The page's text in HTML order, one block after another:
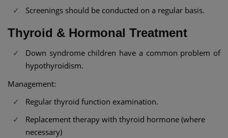
Screenings should be conducted on a regular basis.
Thyroid & Hormonal Treatment
Down syndrome children have a common problem of
hypothyroidism.
Management:
Regular thyroid function examination.
Replacement therapy with thyroid hormone (where
necessary)